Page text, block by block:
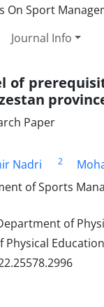
Journal Info
of
Paper
Nadri 2
of Sports
of